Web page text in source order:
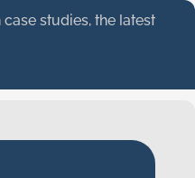
studies, the latest
case studies, the latest